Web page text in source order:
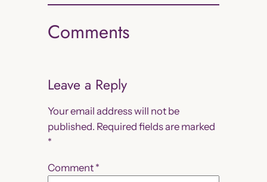
Comments
Leave a Reply
Your email address will not be
published. Required fields are marked
*
Comment *